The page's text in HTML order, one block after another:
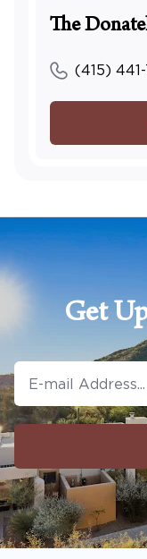
The
(415)
Get